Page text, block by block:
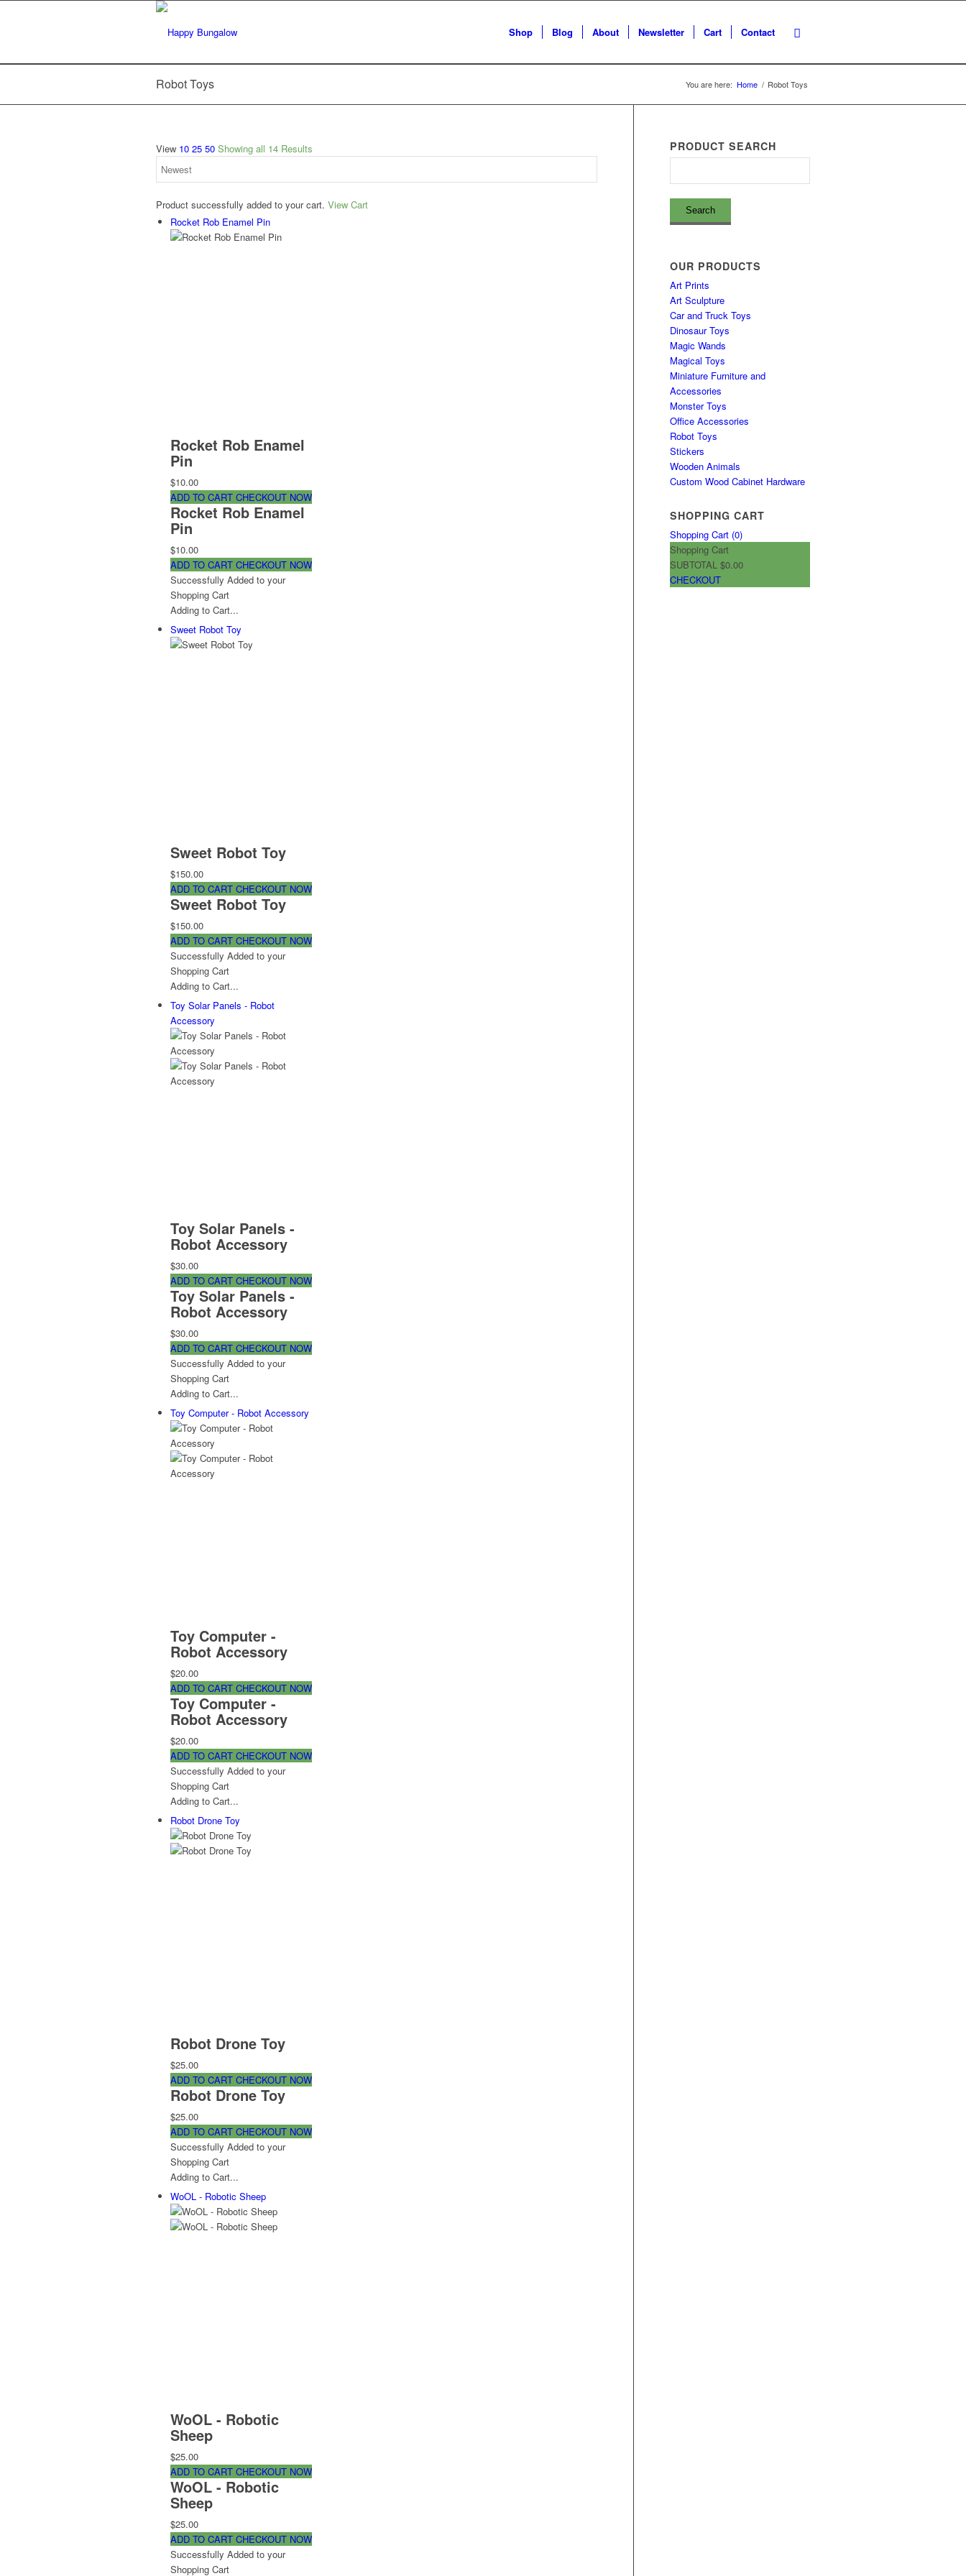
Shop Blog About Newsletter Cart Contact
Robot Toys You are here: Home / Robot Toys
View 10 25 50 Showing all 14 Results
Product successfully added to your cart. View Cart
Rocket Rob Enamel Pin
Rocket Rob Enamel
Pin
$10.00
ADD TO CART CHECKOUT NOW
Rocket Rob Enamel
Pin
$10.00
ADD TO CART CHECKOUT NOW
Successfully Added to your
Shopping Cart
Adding to Cart...
Sweet Robot Toy
Sweet Robot Toy
$150.00
ADD TO CART CHECKOUT NOW
Sweet Robot Toy
$150.00
ADD TO CART CHECKOUT NOW
Successfully Added to your
Shopping Cart
Adding to Cart...
Toy Solar Panels - Robot
Accessory
Toy Solar Panels -
Robot Accessory
$30.00
ADD TO CART CHECKOUT NOW
Toy Solar Panels -
Robot Accessory
$30.00
ADD TO CART CHECKOUT NOW
Successfully Added to your
Shopping Cart
Adding to Cart...
Toy Computer - Robot Accessory
Toy Computer -
Robot Accessory
$20.00
ADD TO CART CHECKOUT NOW
Toy Computer -
Robot Accessory
$20.00
ADD TO CART CHECKOUT NOW
Successfully Added to your
Shopping Cart
Adding to Cart...
Robot Drone Toy
Robot Drone Toy
$25.00
ADD TO CART CHECKOUT NOW
Robot Drone Toy
$25.00
ADD TO CART CHECKOUT NOW
Successfully Added to your
Shopping Cart
Adding to Cart...
WoOL - Robotic Sheep
WoOL - Robotic
Sheep
$25.00
ADD TO CART CHECKOUT NOW
WoOL - Robotic
Sheep
$25.00
ADD TO CART CHECKOUT NOW
Successfully Added to your
Shopping Cart
PRODUCT SEARCH
OUR PRODUCTS
Art Prints
Art Sculpture
Car and Truck Toys
Dinosaur Toys
Magic Wands
Magical Toys
Miniature Furniture and
Accessories
Monster Toys
Office Accessories
Robot Toys
Stickers
Wooden Animals
Custom Wood Cabinet Hardware
SHOPPING CART
Shopping Cart (0)
Shopping Cart
SUBTOTAL$0.00
CHECKOUT